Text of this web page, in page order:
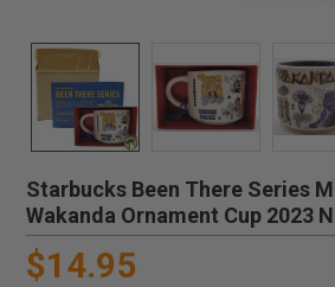
Starbucks Been There Series
Wakanda Ornament Cup 2023
$14.95